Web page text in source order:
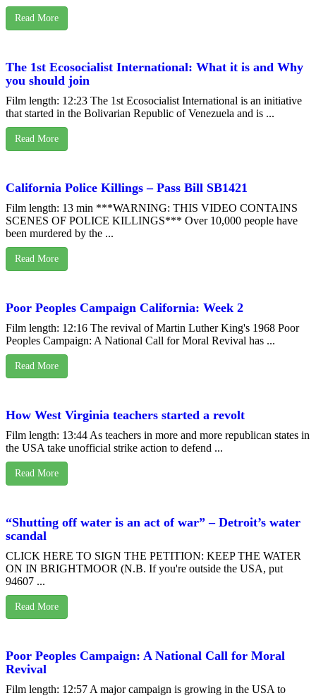
Read More
The 1st Ecosocialist International: What it is and Why
you should join
Film length: 12:23 The 1st Ecosocialist International is an initiative
that started in the Bolivarian Republic of Venezuela and is ...
Read More
California Police Killings – Pass Bill SB1421
Film length: 13 min ***WARNING: THIS VIDEO CONTAINS
SCENES OF POLICE KILLINGS*** Over 10,000 people have
been murdered by the ...
Read More
Poor Peoples Campaign California: Week 2
Film length: 12:16 The revival of Martin Luther King's 1968 Poor
Peoples Campaign: A National Call for Moral Revival has ...
Read More
How West Virginia teachers started a revolt
Film length: 13:44 As teachers in more and more republican states in
the USA take unofficial strike action to defend ...
Read More
“Shutting off water is an act of war” – Detroit’s water
scandal
CLICK HERE TO SIGN THE PETITION: KEEP THE WATER
ON IN BRIGHTMOOR (N.B. If you're outside the USA, put
94607 ...
Read More
Poor Peoples Campaign: A National Call for Moral
Revival
Film length: 12:57 A major campaign is growing in the USA to